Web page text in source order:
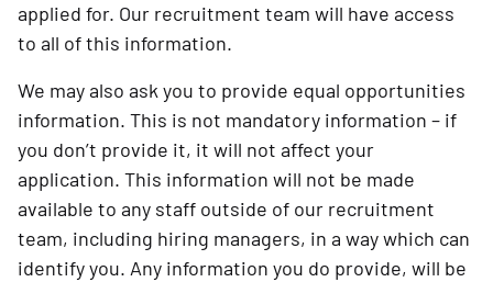
applied for. Our recruitment team will have access
to all of this information.
We may also ask you to provide equal opportunities
information. This is not mandatory information – if
you don’t provide it, it will not affect your
application. This information will not be made
available to any staff outside of our recruitment
team, including hiring managers, in a way which can
identify you. Any information you do provide, will be